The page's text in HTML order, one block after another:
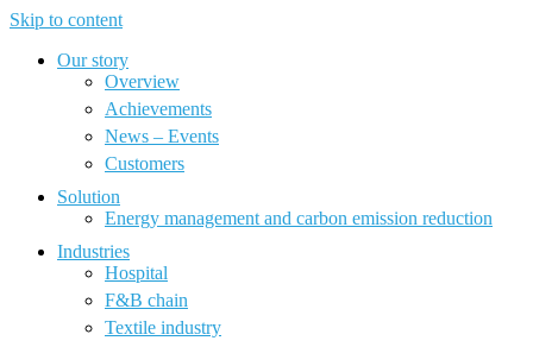
Skip to content
Our story
Overview
Achievements
News – Events
Customers
Solution
Energy management and carbon emission reduction
Industries
Hospital
F&B chain
Textile industry